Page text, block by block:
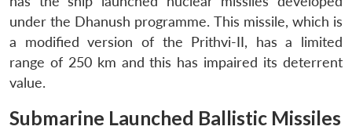
under the Dhanush programme. This missile, which is
a modified version of the Prithvi-II, has a limited
range of 250 km and this has impaired its deterrent
value.
Submarine Launched Ballistic Missiles